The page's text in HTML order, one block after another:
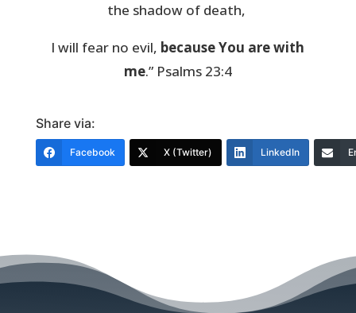
the shadow of death,
I will fear no evil, because You are with
me.” Psalms 23:4
Share via:
Facebook X (Twitter) LinkedIn